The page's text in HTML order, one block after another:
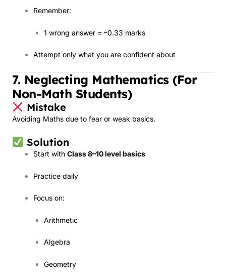
Remember:
1 wrong answer = –0.33 marks
Attempt only what you are confident about
7. Neglecting Mathematics (For
Non-Math Students)
Mistake
Avoiding Maths due to fear or weak basics.
Solution
Start with Class 8–10 level basics
Practice daily
Focus on:
Arithmetic
Algebra
Geometry